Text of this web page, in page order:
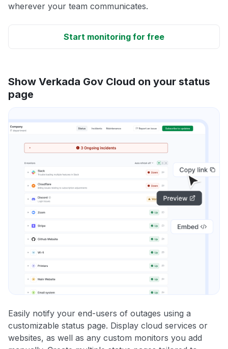
wherever your team communicates.
Start monitoring for free
Show Verkada Gov Cloud on your status
page
Easily notify your end-users of outages using a
customizable status page. Display cloud services or
websites, as well as any custom monitors you add